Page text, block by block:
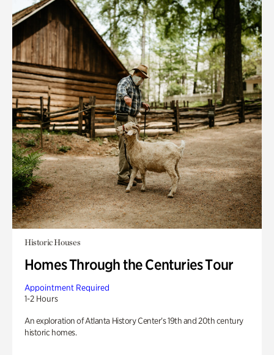
Historic Houses
Homes Through the Centuries Tour
Appointment Required
1-2 Hours
An exploration of Atlanta History Center’s 19th and 20th century
historic homes.